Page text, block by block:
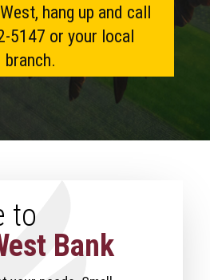
hang up and call
5147 or your local
branch.
to
Bank